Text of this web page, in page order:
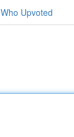
Who Upvoted